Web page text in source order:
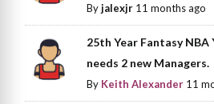
Byjalexjr 11 months ago
25th Year Fantasy NBA
needs 2 new Managers.
By Keith Alexander 11